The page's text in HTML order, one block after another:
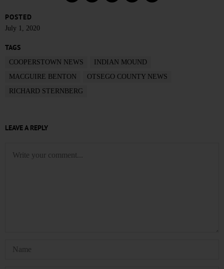
POSTED
July 1, 2020
TAGS
COOPERSTOWN NEWS
INDIAN MOUND
MACGUIRE BENTON
OTSEGO COUNTY NEWS
RICHARD STERNBERG
LEAVE A REPLY